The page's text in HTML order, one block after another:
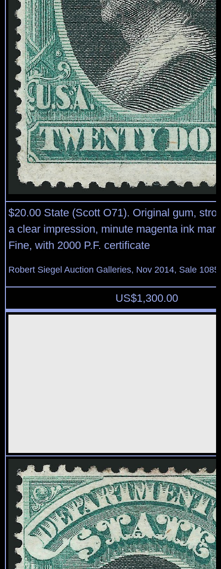
$20.00 State (Scott O71). Original gum,
a clear impression, minute magenta ink
Fine, with 2000 P.F. certificate
Robert Siegel Auction Galleries, Nov 2014, Sale
US$1,300.00